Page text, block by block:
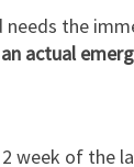
the
actual
week of the